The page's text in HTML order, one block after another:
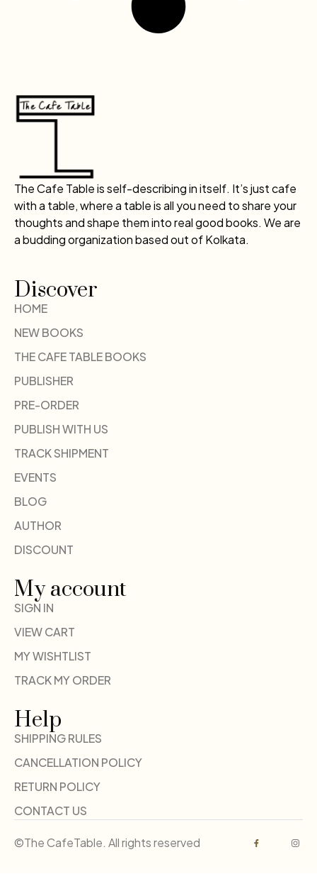
The Cafe Table is self-describing in itself. It’s just cafe
with a table, where a table is all you need to share your
thoughts and shape them into real good books. We are
a budding organization based out of Kolkata.
Discover
HOME
NEW BOOKS
THE CAFE TABLE BOOKS
PUBLISHER
PRE-ORDER
PUBLISH WITH US
TRACK SHIPMENT
EVENTS
BLOG
AUTHOR
DISCOUNT
My account
SIGN IN
VIEW CART
MY WISHTLIST
TRACK MY ORDER
Help
SHIPPING RULES
CANCELLATION POLICY
RETURN POLICY
CONTACT US
©The CafeTable. All rights reserved